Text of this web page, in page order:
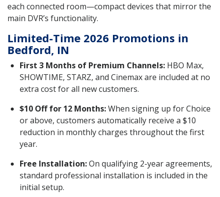
each connected room—compact devices that mirror the
main DVR’s functionality.
Limited-Time 2026 Promotions in
Bedford, IN
First 3 Months of Premium Channels: HBO Max,
SHOWTIME, STARZ, and Cinemax are included at no
extra cost for all new customers.
$10 Off for 12 Months:When signing up for Choice
or above, customers automatically receive a $10
reduction in monthly charges throughout the first
year.
Free Installation:On qualifying 2-year agreements,
standard professional installation is included in the
initial setup.